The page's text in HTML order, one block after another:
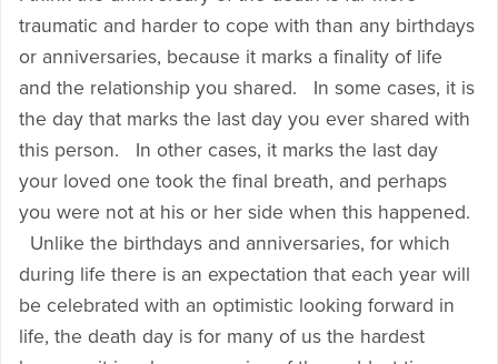
traumatic and harder to cope with than any birthdays
or anniversaries, because it marks a finality of life
and the relationship you shared. In some cases, it is
the day that marks the last day you ever shared with
this person. In other cases, it marks the last day
your loved one took the final breath, and perhaps
you were not at his or her side when this happened.
Unlike the birthdays and anniversaries, for which
during life there is an expectation that each year will
be celebrated with an optimistic looking forward in
life, the death day is for many of us the hardest